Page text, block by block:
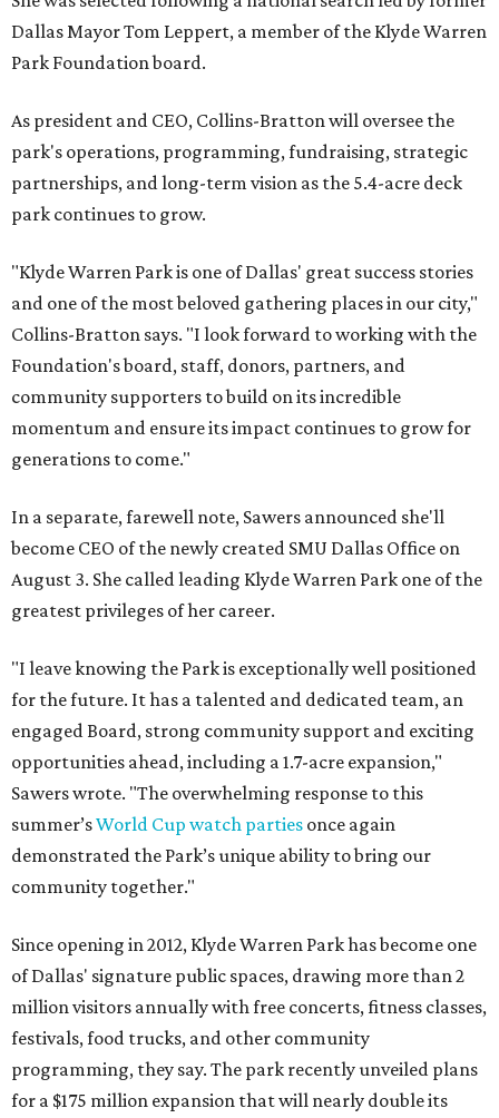
Dallas Mayor Tom Leppert, a member of the Klyde Warren
Park Foundation board.
As president and CEO, Collins-Bratton will oversee the
park's operations, programming, fundraising, strategic
partnerships, and long-term vision as the 5.4-acre deck
park continues to grow.
"Klyde Warren Park is one of Dallas' great success stories
and one of the most beloved gathering places in our city,"
Collins-Bratton says. "I look forward to working with the
Foundation's board, staff, donors, partners, and
community supporters to build on its incredible
momentum and ensure its impact continues to grow for
generations to come."
In a separate, farewell note, Sawers announced she'll
become CEO of the newly created SMU Dallas Office on
August 3. She called leading Klyde Warren Park one of the
greatest privileges of her career.
"I leave knowing the Park is exceptionally well positioned
for the future. It has a talented and dedicated team, an
engaged Board, strong community support and exciting
opportunities ahead, including a 1.7-acre expansion,"
Sawers wrote. "The overwhelming response to this
summer’sWorld Cup watch parties once again
demonstrated the Park’s unique ability to bring our
community together."
Since opening in 2012, Klyde Warren Park has become one
of Dallas' signature public spaces, drawing more than 2
million visitors annually with free concerts, fitness classes,
festivals, food trucks, and other community
programming, they say. The park recently unveiled plans
for a $175 million expansion that will nearly double its